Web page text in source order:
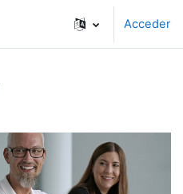
Acceder